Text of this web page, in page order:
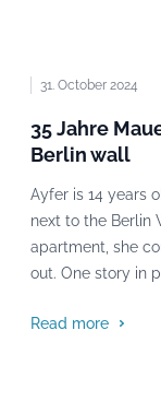
31. October 2024
35 Jahre
Berlin wall
Ayfer is 14 years
next to the Berlin
apartment, she
out. One story in
Read more